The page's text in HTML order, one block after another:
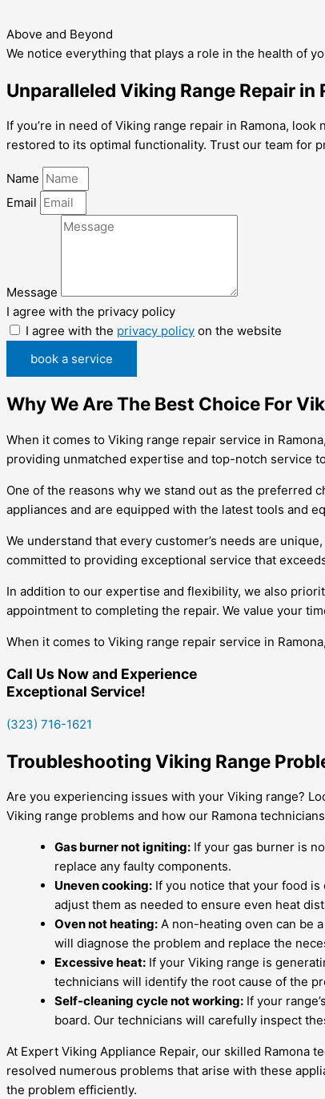
Above and Beyond
We notice everything that plays a role in the health of
Unparalleled Viking Range Repair
If you’re in need of Viking range repair in Ramona,
restored to its optimal functionality. Trust our team for
Name
Email
Message
I agree with the privacy policy
I agree with the privacy policy on the website
book a service
Why We Are The Best Choice For
When it comes to Viking range repair service in
providing unmatched expertise and top-notch service
One of the reasons why we stand out as the preferred
appliances and are equipped with the latest tools and
We understand that every customer’s needs are
committed to providing exceptional service that
In addition to our expertise and flexibility, we also
appointment to completing the repair. We value your
When it comes to Viking range repair service in
Call Us Now and Experience
Exceptional Service!
(323) 716-1621
Troubleshooting Viking Range
Are you experiencing issues with your Viking range?
Viking range problems and how our Ramona
Gas burner not igniting: If your gas burner is
replace any faulty components.
Uneven cooking: If you notice that your food
adjust them as needed to ensure even heat
Oven not heating: A non-heating oven can be
will diagnose the problem and replace the
Excessive heat: If your Viking range is
technicians will identify the root cause of the
Self-cleaning cycle not working: If your
board. Our technicians will carefully inspect
At Expert Viking Appliance Repair, our skilled Ramona
resolved numerous problems that arise with these
the problem efficiently.